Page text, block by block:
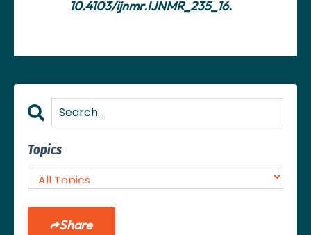
10.4103/ijnmr.IJNMR_235_16.
Topics
Share